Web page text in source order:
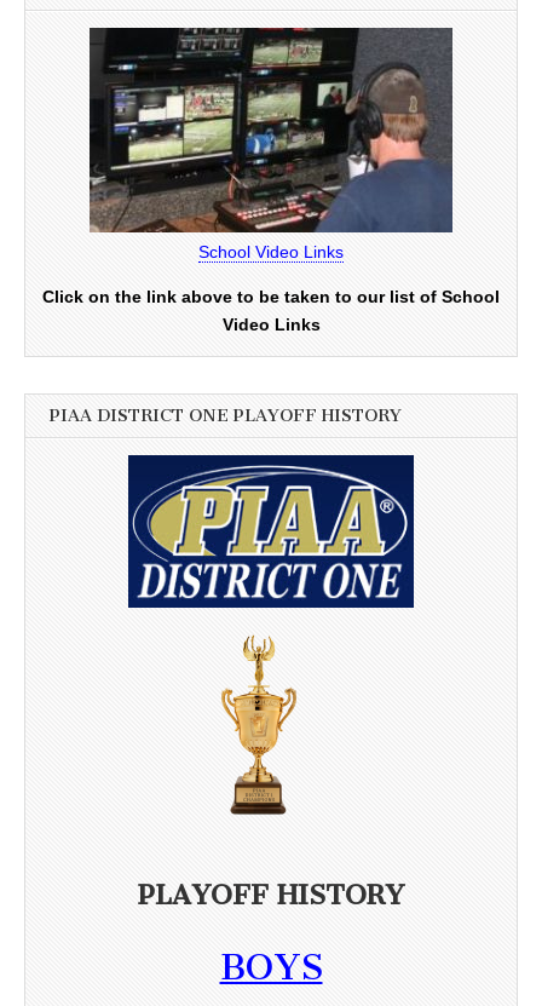
School Video Links
Click on the link above to be taken to our list of School
Video Links
PIAA DISTRICT ONE PLAYOFF HISTORY
PLAYOFF HISTORY
BOYS